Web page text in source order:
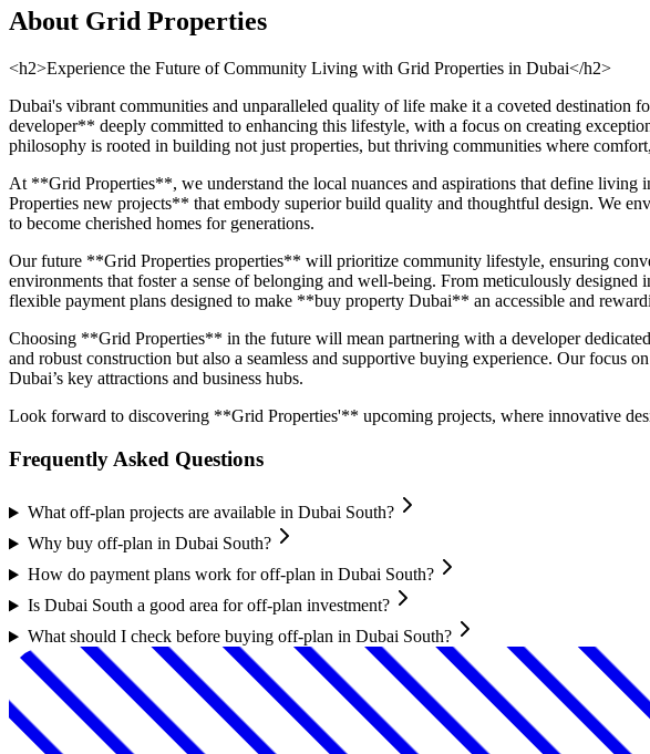
About Grid Properties
<h2>Experience the Future of Community Living with Grid Properties in Dubai</h2>
Dubai's vibrant communities and unparalleled quality of life make it a coveted
developer** deeply committed to enhancing this lifestyle, with a focus on creating
philosophy is rooted in building not just properties, but thriving communities where
At **Grid Properties**, we understand the local nuances and aspirations that define
Properties new projects** that embody superior build quality and thoughtful design. We
to become cherished homes for generations.
Our future **Grid Properties properties** will prioritize community lifestyle, ensuring
environments that foster a sense of belonging and well-being. From meticulously
flexible payment plans designed to make **buy property Dubai** an accessible and
Choosing **Grid Properties** in the future will mean partnering with a developer
and robust construction but also a seamless and supportive buying experience. Our
Dubai’s key attractions and business hubs.
Look forward to discovering **Grid Properties'** upcoming projects, where innovative
Frequently Asked Questions
What off-plan projects are available in Dubai South?
Why buy off-plan in Dubai South?
How do payment plans work for off-plan in Dubai South?
Is Dubai South a good area for off-plan investment?
What should I check before buying off-plan in Dubai South?